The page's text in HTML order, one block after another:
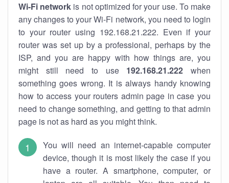
Wi-Fi network is not optimized for your use. To make
any changes to your Wi-Fi network, you need to login
to your router using 192.168.21.222. Even if your
router was set up by a professional, perhaps by the
ISP, and you are happy with how things are, you
might still need to use 192.168.21.222 when
something goes wrong. It is always handy knowing
how to access your routers admin page in case you
need to change something, and getting to that admin
page is not as hard as you might think.
You will need an internet-capable computer
device, though it is most likely the case if you
have a router. A smartphone, computer, or